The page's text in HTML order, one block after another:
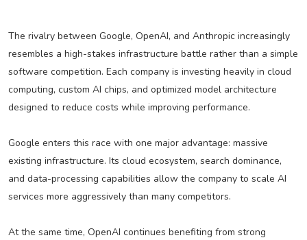
The rivalry between Google, OpenAI, and Anthropic increasingly
resembles a high-stakes infrastructure battle rather than a simple
software competition. Each company is investing heavily in cloud
computing, custom AI chips, and optimized model architecture
designed to reduce costs while improving performance.
Google enters this race with one major advantage: massive
existing infrastructure. Its cloud ecosystem, search dominance,
and data-processing capabilities allow the company to scale AI
services more aggressively than many competitors.
At the same time, OpenAI continues benefiting from strong